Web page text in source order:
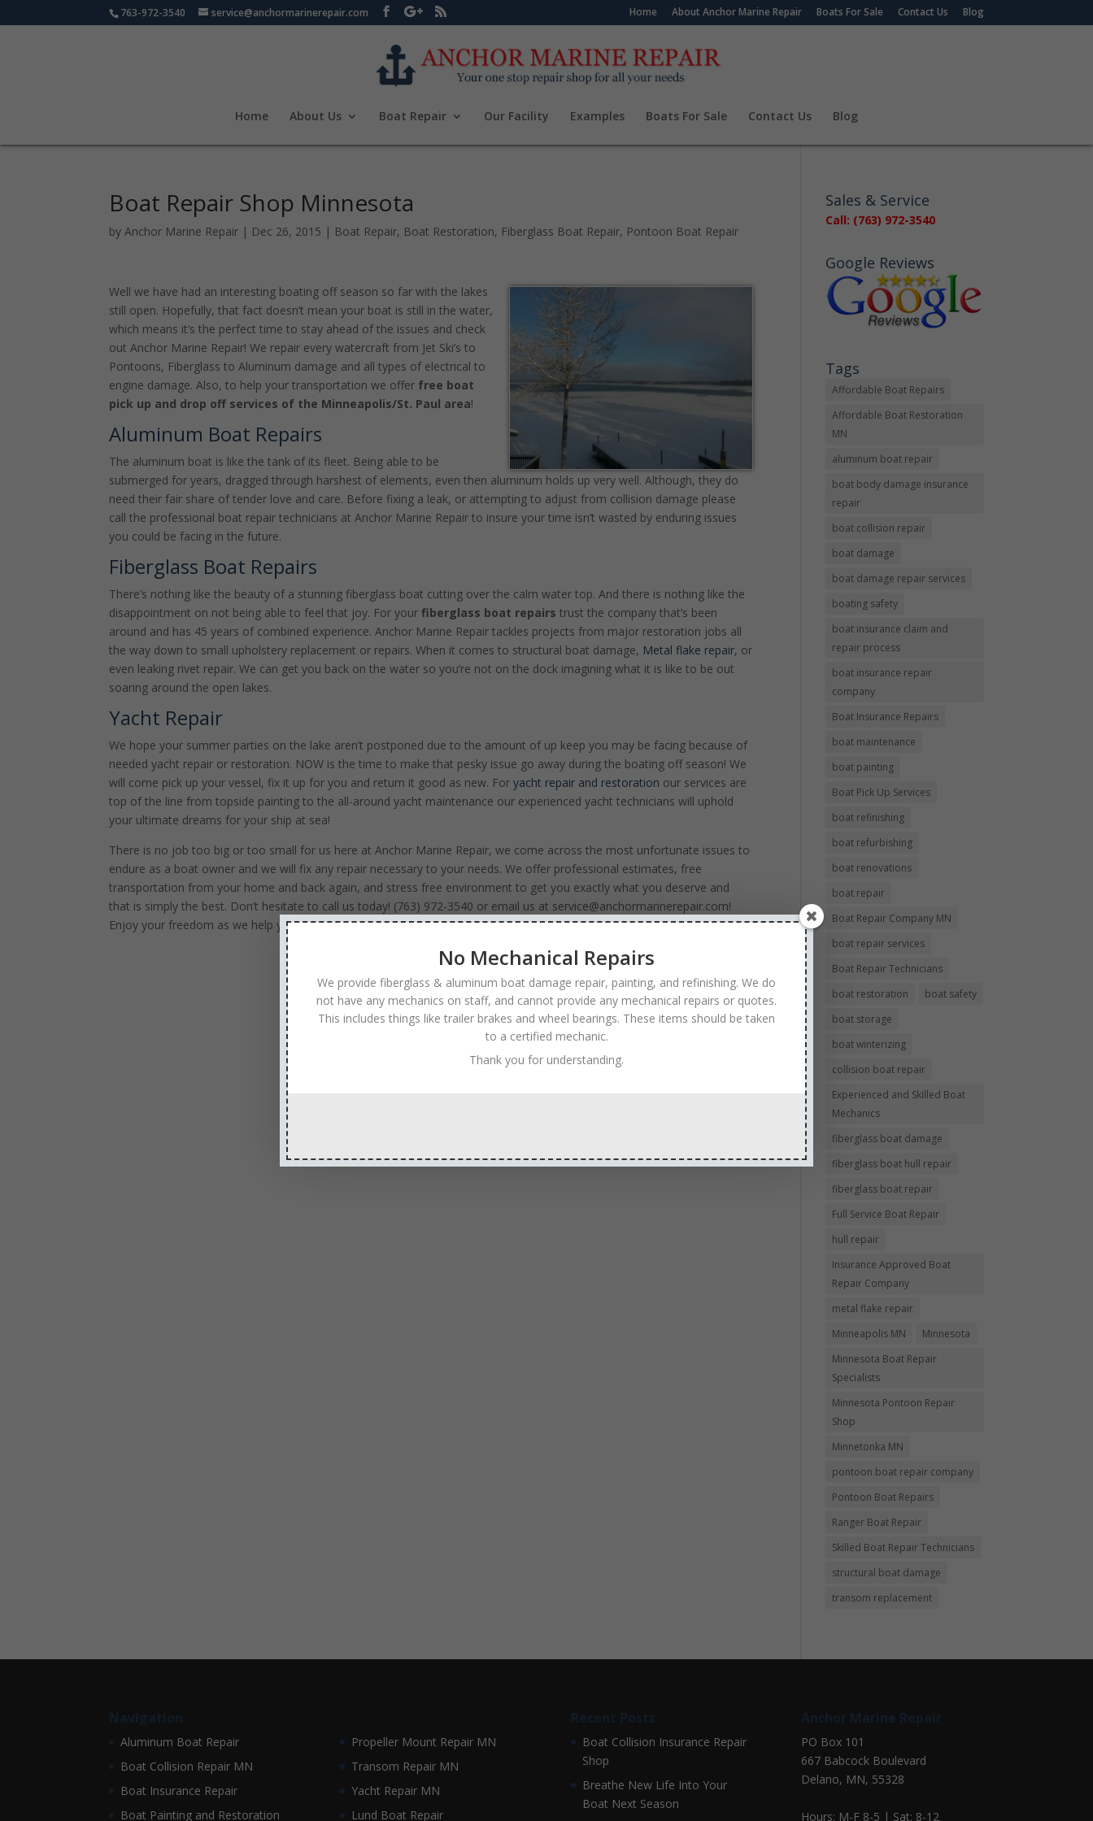
763-972-3540 service@anchormarinerepair.com Home About Anchor Marine Repair Boats For Sale Contact Us Blog
Home About Us Boat Repair Our Facility Examples Boats For Sale Contact Us Blog
Boat Repair Shop Minnesota
byAnchor Marine Repair | Dec 26, 2015 | Boat Repair, Boat Restoration, Fiberglass Boat Repair, Pontoon Boat Repair
Well we have had an interesting boating off season so far with the lakes
still open. Hopefully, that fact doesn’t mean your boat is still in the water,
which means it’s the perfect time to stay ahead of the issues and check
out Anchor Marine Repair! We repair every watercraft from Jet Ski’s to
Pontoons, Fiberglass to Aluminum damage and all types of electrical to
engine damage. Also, to help your transportation we offer free boat
pick up and drop off services of the Minneapolis/St. Paul area!
Aluminum Boat Repairs
The aluminum boat is like the tank of its fleet. Being able to be
submerged for years, dragged through harshest of elements, even then aluminum holds up very well. Although, they do
need their fair share of tender love and care. Before fixing a leak, or attempting to adjust from collision damage please
call the professional boat repair technicians at Anchor Marine Repair to insure your time isn’t wasted by enduring issues
you could be facing in the future.
Fiberglass Boat Repairs
There’s nothing like the beauty of a stunning fiberglass boat cutting over the calm water top. And there is nothing like the
disappointment on not being able to feel that joy. For yourfiberglass boat repairstrust the company that’s been
around and has 45 years of combined experience. Anchor Marine Repair tackles projects from major restoration jobs all
the way down to small upholstery replacement or repairs. When it comes to structural boat damage, Metal flake repair, or
even leaking rivet repair. We can get you back on the water so you’re not on the dock imagining what it is like to be out
soaring around the open lakes.
Yacht Repair
We hope your summer parties on the lake aren’t postponed due to the amount of up keep you may be facing because of
needed yacht repair or restoration. NOW is the time to make that pesky issue go away during the boating off season! We
will come pick up your vessel, fix it up for you and return it good as new. Foryacht repair and restoration our services are
top of the line from topside painting to the all-around yacht maintenance our experienced yacht technicians will uphold
your ultimate dreams for your ship at sea!
There is no job too big or too small for us here at Anchor Marine Repair, we come across the most unfortunate issues to
endure as a boat owner and we will fix any repair necessary to your needs. We offer professional estimates, free
transportation from your home and back again, and stress free environment to get you exactly what you deserve and
that is simply the best. Don’t hesitate to call us today! (763) 972-3540 or email us at service@anchormarinerepair.com!
Enjoy your freedom as we help you maintain your watercraft!
Sales & Service
Call: (763) 972-3540
Google Reviews
Tags
Affordable Boat Repairs
Affordable Boat Restoration
MN
aluminum boat repair
boat body damage insurance
repair
boat collision repair
boat damage
boat damage repair services
boating safety
boat insurance claim and
repair process
boat insurance repair
company
Boat Insurance Repairs
boat maintenance
boat painting
Boat Pick Up Services
boat refinishing
boat refurbishing
boat renovations
boat repair
Boat Repair Company MN
boat repair services
Boat Repair Technicians
boat restoration
boat safety
boat storage
boat winterizing
collision boat repair
Experienced and Skilled Boat
Mechanics
fiberglass boat damage
fiberglass boat hull repair
fiberglass boat repair
Full Service Boat Repair
hull repair
Insurance Approved Boat
Repair Company
metal flake repair
Minneapolis MN
Minnesota
Minnesota Boat Repair
Specialists
Minnesota Pontoon Repair
Shop
Minnetonka MN
pontoon boat repair company
Pontoon Boat Repairs
Ranger Boat Repair
Skilled Boat Repair Technicians
structural boat damage
transom replacement
Navigation
Aluminum Boat Repair
Boat Collision Repair MN
Boat Insurance Repair
Boat Painting and Restoration
Propeller Mount Repair MN
Transom Repair MN
Yacht Repair MN
Lund Boat Repair
Recent Posts
Boat Collision Insurance Repair
Shop
Breathe New Life Into Your
Boat Next Season
Anchor Marine Repair
PO Box 101
667 Babcock Boulevard
Delano, MN, 55328
Hours: M-F 8-5 | Sat: 8-12
No Mechanical Repairs
We provide fiberglass & aluminum boat damage repair, painting, and refinishing. We do
not have any mechanics on staff, and cannot provide any mechanical repairs or quotes.
This includes things like trailer brakes and wheel bearings. These items should be taken
to a certified mechanic.
Thank you for understanding.